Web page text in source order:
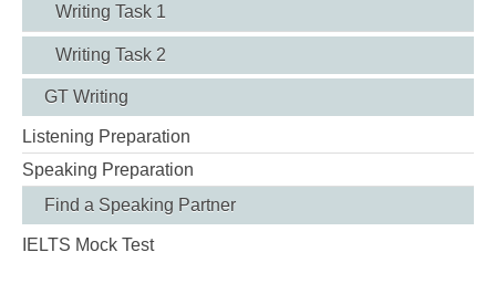
Writing Task 1
Writing Task 2
GT Writing
Listening Preparation
Speaking Preparation
Find a Speaking Partner
IELTS Mock Test